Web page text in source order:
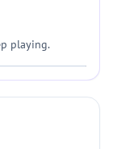
playing.